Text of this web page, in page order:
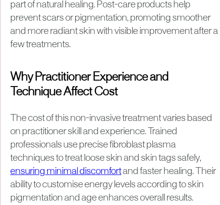
part of natural healing. Post-care products help
prevent scars or pigmentation, promoting smoother
and more radiant skin with visible improvement after a
few treatments.
Why Practitioner Experience and
Technique Affect Cost
The cost of this non-invasive treatment varies based
on practitioner skill and experience. Trained
professionals use precise fibroblast plasma
techniques to treat loose skin and skin tags safely,
ensuring minimal discomfortand faster healing. Their
ability to customise energy levels according to skin
pigmentation and age enhances overall results.